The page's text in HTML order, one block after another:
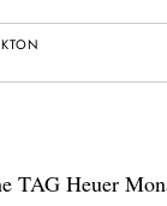
TAG Heuer